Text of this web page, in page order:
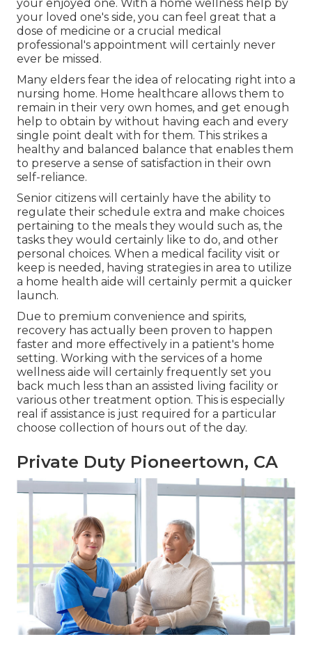
your enjoyed one. With a home wellness help by
your loved one's side, you can feel great that a
dose of medicine or a crucial medical
professional's appointment will certainly never
ever be missed.
Many elders fear the idea of relocating right into a
nursing home. Home healthcare allows them to
remain in their very own homes, and get enough
help to obtain by without having each and every
single point dealt with for them. This strikes a
healthy and balanced balance that enables them
to preserve a sense of satisfaction in their own
self-reliance.
Senior citizens will certainly have the ability to
regulate their schedule extra and make choices
pertaining to the meals they would such as, the
tasks they would certainly like to do, and other
personal choices. When a medical facility visit or
keep is needed, having strategies in area to utilize
a home health aide will certainly permit a quicker
launch.
Due to premium convenience and spirits,
recovery has actually been proven to happen
faster and more effectively in a patient's home
setting. Working with the services of a home
wellness aide will certainly frequently set you
back much less than an assisted living facility or
various other treatment option. This is especially
real if assistance is just required for a particular
choose collection of hours out of the day.
Private Duty Pioneertown, CA